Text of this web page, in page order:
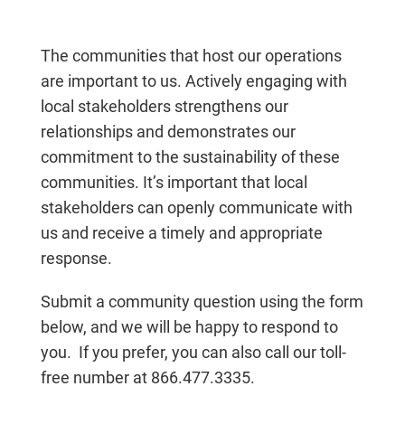
The communities that host our operations
are important to us. Actively engaging with
local stakeholders strengthens our
relationships and demonstrates our
commitment to the sustainability of these
communities. It’s important that local
stakeholders can openly communicate with
us and receive a timely and appropriate
response.
Submit a community question using the form
below, and we will be happy to respond to
you. If you prefer, you can also call our toll-
free number at 866.477.3335.